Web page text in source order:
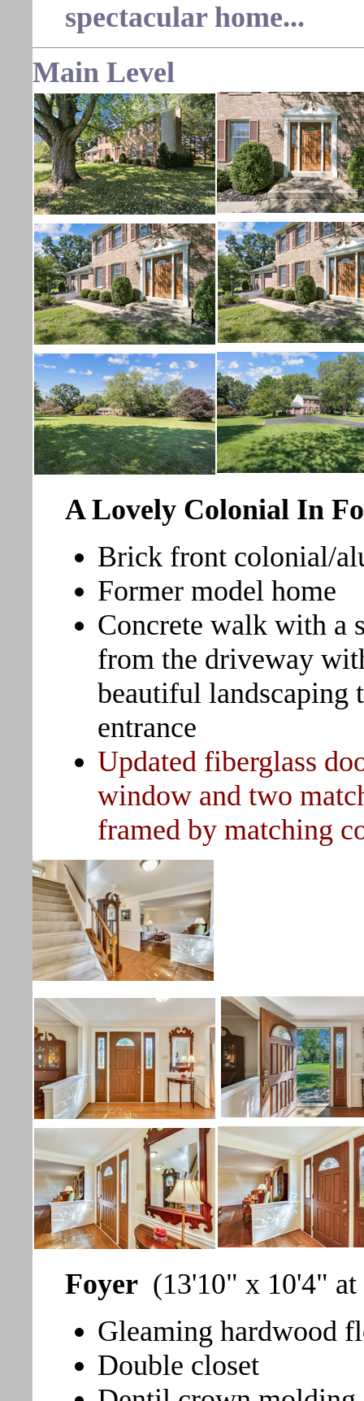
spectacular home...
Main Level
A Lovely Colonial In
Brick front colonial/
Former model home
Concrete walk with a
from the driveway
beautiful landscaping
entrance
Updated fiberglass
window and two
framed by matching
Foyer (13'10" x 10'4"
Gleaming hardwood
Double closet